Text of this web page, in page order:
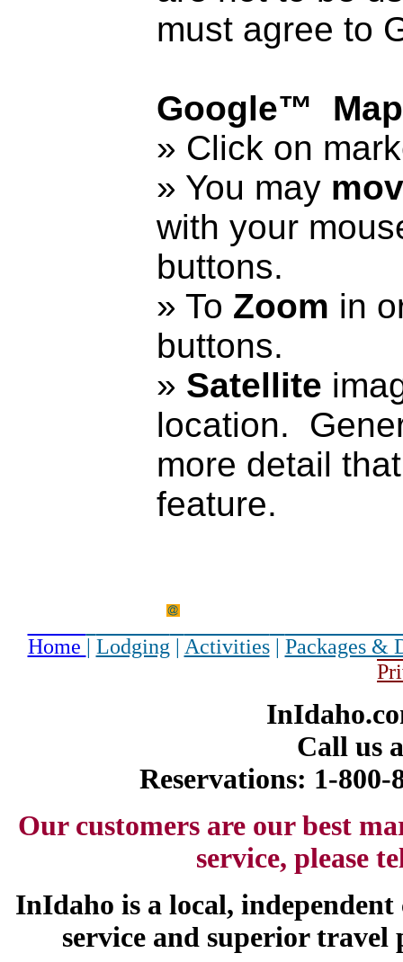
must agree to
Google™
» Click on
» You may
with your
buttons.
» To Zoom in
buttons.
» Satellite
location.
more detail
feature.
Home | Lodging | Activities| Packages &
Call us
Reservations: 1-
Our customers are our best
service, please
InIdaho is a local,
service and superior